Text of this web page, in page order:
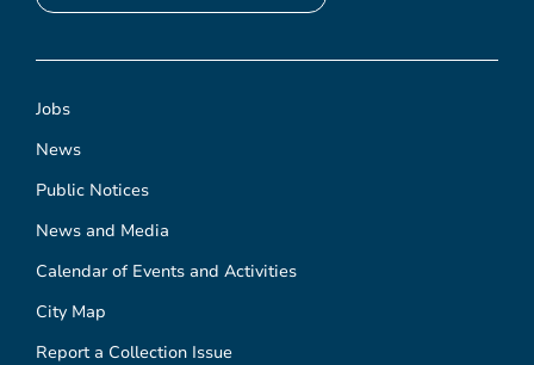
Jobs
News
Public Notices
News and Media
Calendar of Events and Activities
City Map
Report a Collection Issue